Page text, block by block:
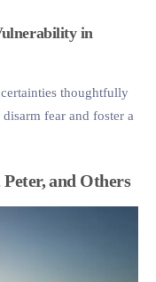
in
thoughtfully
fear and foster a
and Others